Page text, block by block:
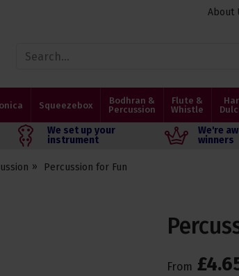
About
Squeezebox
Bodhran &
Percussion
Flute &
Whistle
We set up your
instrument
We're
winners
Percussion for Fun
From £4.